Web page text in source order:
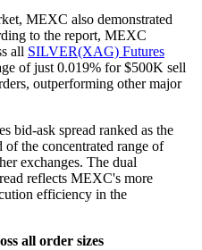
MEXC also demonstrated
to the report, MEXC
all SILVER(XAG) Futures
of just 0.019% for $500K sell
outperforming other major
bid-ask spread ranked as the
of the concentrated range of
exchanges. The dual
reflects MEXC's more
efficiency in the
all order sizes